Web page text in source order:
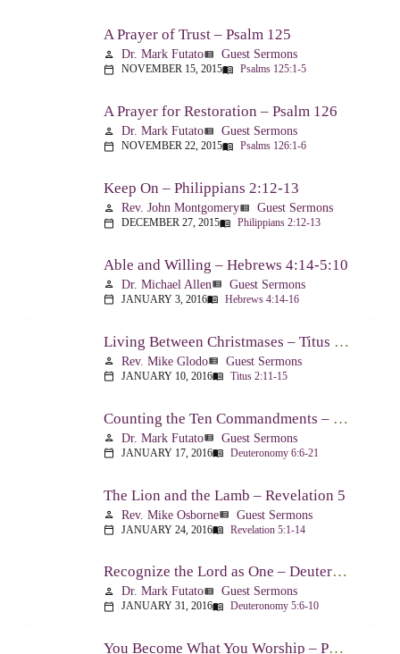
A Prayer of Trust – Psalm 125
person Dr. Mark Futatoview_list Guest Sermons
calendar_today NOVEMBER 15, 2015menu_book Psalms 125:1-5
A Prayer for Restoration – Psalm 126
person Dr. Mark Futatoview_list Guest Sermons
calendar_today NOVEMBER 22, 2015menu_book Psalms 126:1-6
Keep On – Philippians 2:12-13
person Rev. John Montgomeryview_list Guest Sermons
calendar_today DECEMBER 27, 2015menu_book Philippians 2:12-13
Able and Willing – Hebrews 4:14-5:10
person Dr. Michael Allenview_list Guest Sermons
calendar_today JANUARY 3, 2016menu_book Hebrews 4:14-16
Living Between Christmases – Titus 2:11-15
person Rev. Mike Glodoview_list Guest Sermons
calendar_today JANUARY 10, 2016menu_book Titus 2:11-15
Counting the Ten Commandments – Deuteronomy 6:6-21
person Dr. Mark Futatoview_list Guest Sermons
calendar_today JANUARY 17, 2016menu_book Deuteronomy 6:6-21
The Lion and the Lamb – Revelation 5
person Rev. Mike Osborneview_list Guest Sermons
calendar_today JANUARY 24, 2016menu_book Revelation 5:1-14
Recognize the Lord as One – Deuteronomy 5:6-10
person Dr. Mark Futatoview_list Guest Sermons
calendar_today JANUARY 31, 2016menu_book Deuteronomy 5:6-10
You Become What You Worship – Psalm 112